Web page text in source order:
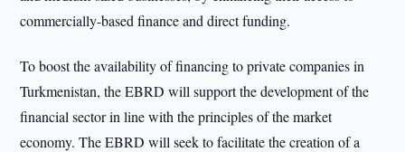
commercially-based finance and direct funding.
To boost the availability of financing to private companies in
Turkmenistan, the EBRD will support the development of the
financial sector in line with the principles of the market
economy. The EBRD will seek to facilitate the creation of a